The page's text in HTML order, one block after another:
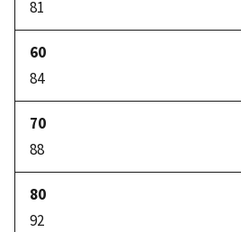
81
84
88
92